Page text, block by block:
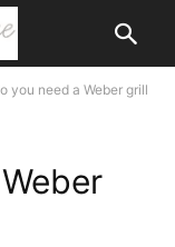
you need a Weber grill